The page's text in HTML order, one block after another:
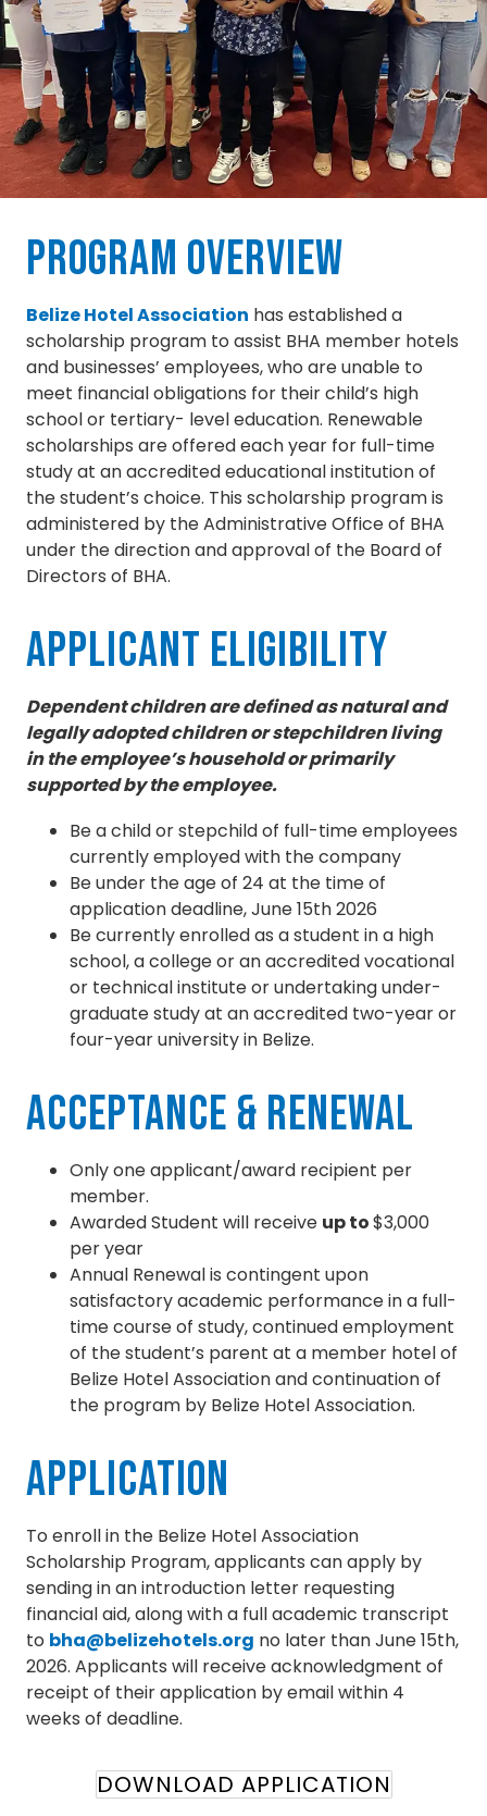
Program Overview
Belize Hotel Association has established a
scholarship program to assist BHA member hotels
and businesses’ employees, who are unable to
meet financial obligations for their child’s high
school or tertiary- level education. Renewable
scholarships are offered each year for full-time
study at an accredited educational institution of
the student’s choice. This scholarship program is
administered by the Administrative Office of BHA
under the direction and approval of the Board of
Directors of BHA.
Applicant Eligibility
Dependent children are defined as natural and
legally adopted children or stepchildren living
in the employee’s household or primarily
supported by the employee.
Be a child or stepchild of full-time employees
currently employed with the company
Be under the age of 24 at the time of
application deadline, June 15th 2026
Be currently enrolled as a student in a high
school, a college or an accredited vocational
or technical institute or undertaking under-
graduate study at an accredited two-year or
four-year university in Belize.
Acceptance & Renewal
Only one applicant/award recipient per
member.
Awarded Student will receive up to$3,000
per year
Annual Renewal is contingent upon
satisfactory academic performance in a full-
time course of study, continued employment
of the student’s parent at a member hotel of
Belize Hotel Association and continuation of
the program by Belize Hotel Association.
Application
To enroll in the Belize Hotel Association
Scholarship Program, applicants can apply by
sending in an introduction letter requesting
financial aid, along with a full academic transcript
to bha@belizehotels.org no later than June 15th,
2026. Applicants will receive acknowledgment of
receipt of their application by email within 4
weeks of deadline.
DOWNLOAD APPLICATION